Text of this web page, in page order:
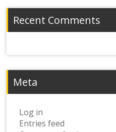
Recent Comments
Meta
Log in
Entries feed